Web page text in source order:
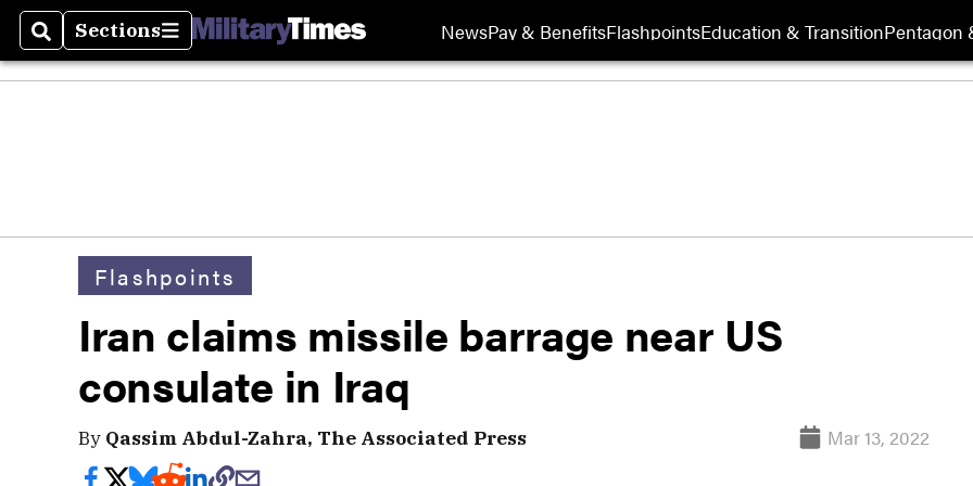
SearchSections
Sections NewsPay & BenefitsFlashpointsEducation & TransitionPentagon
Flashpoints
Iran claims missile barrage near US
consulate in Iraq
By Qassim Abdul-Zahra, The Associated Press Mar 13, 2022